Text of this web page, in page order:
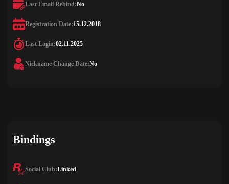
Last Email Rebind:No
Registration Date:15.12.2018
Last Login:02.11.2025
Nickname Change Date:No
Bindings
Social Club:Linked